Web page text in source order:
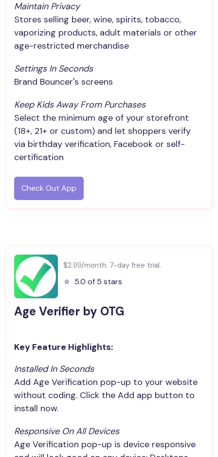
Maintain Privacy
Stores selling beer, wine, spirits, tobacco,
vaporizing products, adult materials or other
age-restricted merchandise
Settings In Seconds
Brand Bouncer's screens
Keep Kids Away From Purchases
Select the minimum age of your storefront
(18+, 21+ or custom) and let shoppers verify
via birthday verification, Facebook or self-
certification
Check Out App
$2.99/month. 7-day free trial.
⭐️ 5.0 of 5 stars
Age Verifier by OTG
Key Feature Highlights:
Installed In Seconds
Add Age Verification pop-up to your website
without coding. Click the Add app button to
install now.
Responsive On All Devices
Age Verification pop-up is device responsive